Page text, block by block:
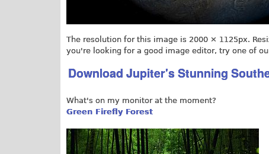
The resolution for this image is 2000 × 1125px.
you're looking for a good image editor, try one of
Download Jupiter's Stunning
What's on my monitor at the moment?
Green Firefly Forest